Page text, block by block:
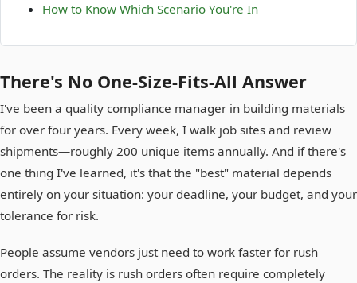
How to Know Which Scenario You're In
There's No One-Size-Fits-All Answer
I've been a quality compliance manager in building materials
for over four years. Every week, I walk job sites and review
shipments—roughly 200 unique items annually. And if there's
one thing I've learned, it's that the "best" material depends
entirely on your situation: your deadline, your budget, and your
tolerance for risk.
People assume vendors just need to work faster for rush
orders. The reality is rush orders often require completely